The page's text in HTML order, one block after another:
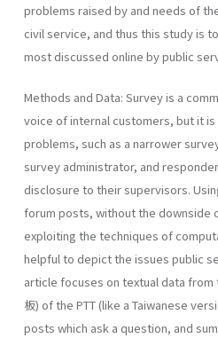
problems raised by and needs of
civil service, and thus this study is
most discussed online by public
Methods and Data: Survey is a
voice of internal customers, but it
problems, such as a narrower
survey administrator, and
disclosure to their supervisors.
forum posts, without the downside
exploiting the techniques of
helpful to depict the issues public
article focuses on textual data from
板) of the PTT (like a Taiwanese
posts which ask a question, and